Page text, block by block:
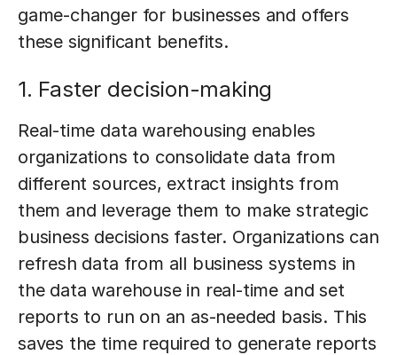
game-changer for businesses and offers
these significant benefits.
1. Faster decision-making
Real-time data warehousing enables
organizations to consolidate data from
different sources, extract insights from
them and leverage them to make strategic
business decisions faster. Organizations can
refresh data from all business systems in
the data warehouse in real-time and set
reports to run on an as-needed basis. This
saves the time required to generate reports